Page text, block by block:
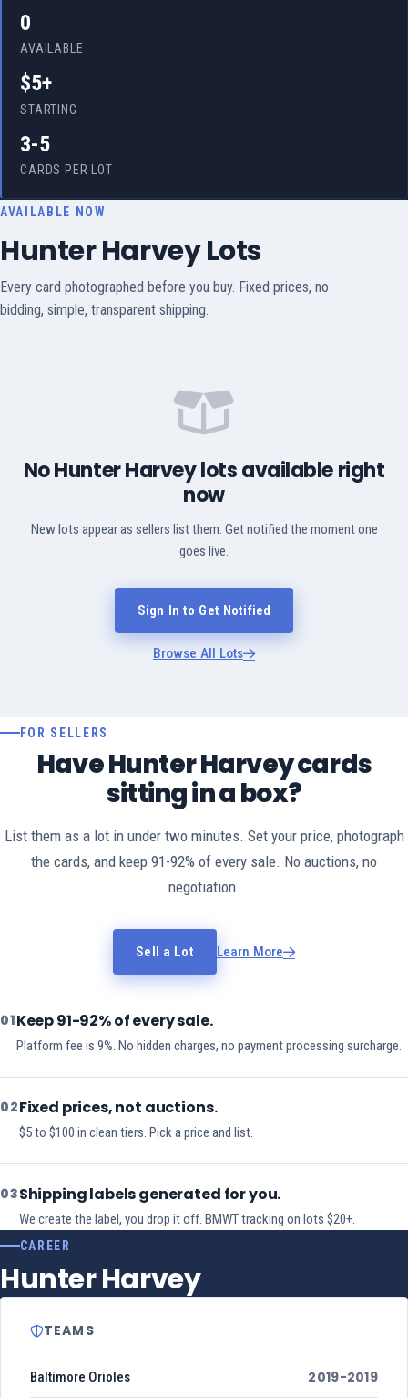
0
AVAILABLE
$5+
STARTING
3-5
CARDS PER LOT
AVAILABLE NOW
Hunter Harvey Lots
Every card photographed before you buy. Fixed prices, no
bidding, simple, transparent shipping.
No Hunter Harvey lots available right
now
New lots appear as sellers list them. Get notified the moment one
goes live.
Sign In to Get Notified
Browse All Lots
FOR SELLERS
Have Hunter Harvey cards
sitting in a box?
List them as a lot in under two minutes. Set your price, photograph
the cards, and keep 91-92% of every sale. No auctions, no
negotiation.
Sell a Lot Learn More
01Keep 91-92% of every sale.
Platform fee is 9%. No hidden charges, no payment processing surcharge.
02Fixed prices, not auctions.
$5 to $100 in clean tiers. Pick a price and list.
03Shipping labels generated for you.
We create the label, you drop it off. BMWT tracking on lots $20+.
CAREER
Hunter Harvey
TEAMS
Baltimore Orioles 2019-2019